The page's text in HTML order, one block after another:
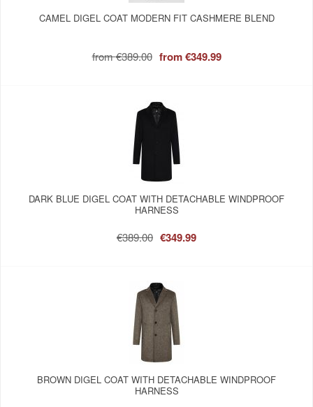
CAMEL DIGEL COAT MODERN FIT CASHMERE BLEND
from€389.00 from€349.99
DARK BLUE DIGEL COAT WITH DETACHABLE WINDPROOF
HARNESS
€389.00 €349.99
BROWN DIGEL COAT WITH DETACHABLE WINDPROOF
HARNESS